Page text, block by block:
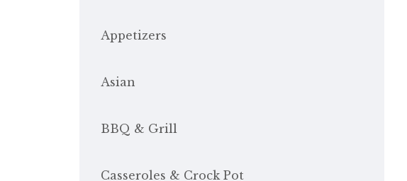
Appetizers
Asian
BBQ & Grill
Casseroles & Crock Pot